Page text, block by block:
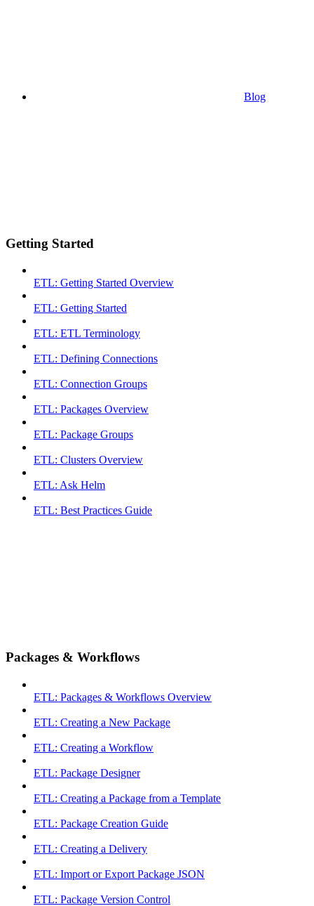
Blog
Getting Started
ETL: Getting Started Overview
ETL: Getting Started
ETL: ETL Terminology
ETL: Defining Connections
ETL: Connection Groups
ETL: Packages Overview
ETL: Package Groups
ETL: Clusters Overview
ETL: Ask Helm
ETL: Best Practices Guide
Packages & Workflows
ETL: Packages & Workflows Overview
ETL: Creating a New Package
ETL: Creating a Workflow
ETL: Package Designer
ETL: Creating a Package from a Template
ETL: Package Creation Guide
ETL: Creating a Delivery
ETL: Import or Export Package JSON
ETL: Package Version Control